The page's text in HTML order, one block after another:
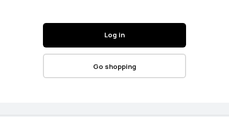
Log in
Go shopping